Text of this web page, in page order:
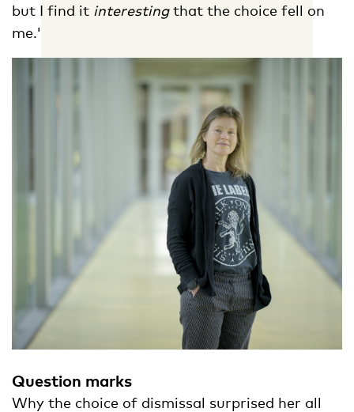
but I find it interestingthat the choice fell on
me.'
Question marks
Why the choice of dismissal surprised her all